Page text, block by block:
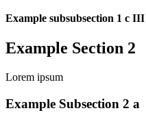
Example subsubsection 1 c III
Example Section 2
Lorem ipsum
Example Subsection 2 a